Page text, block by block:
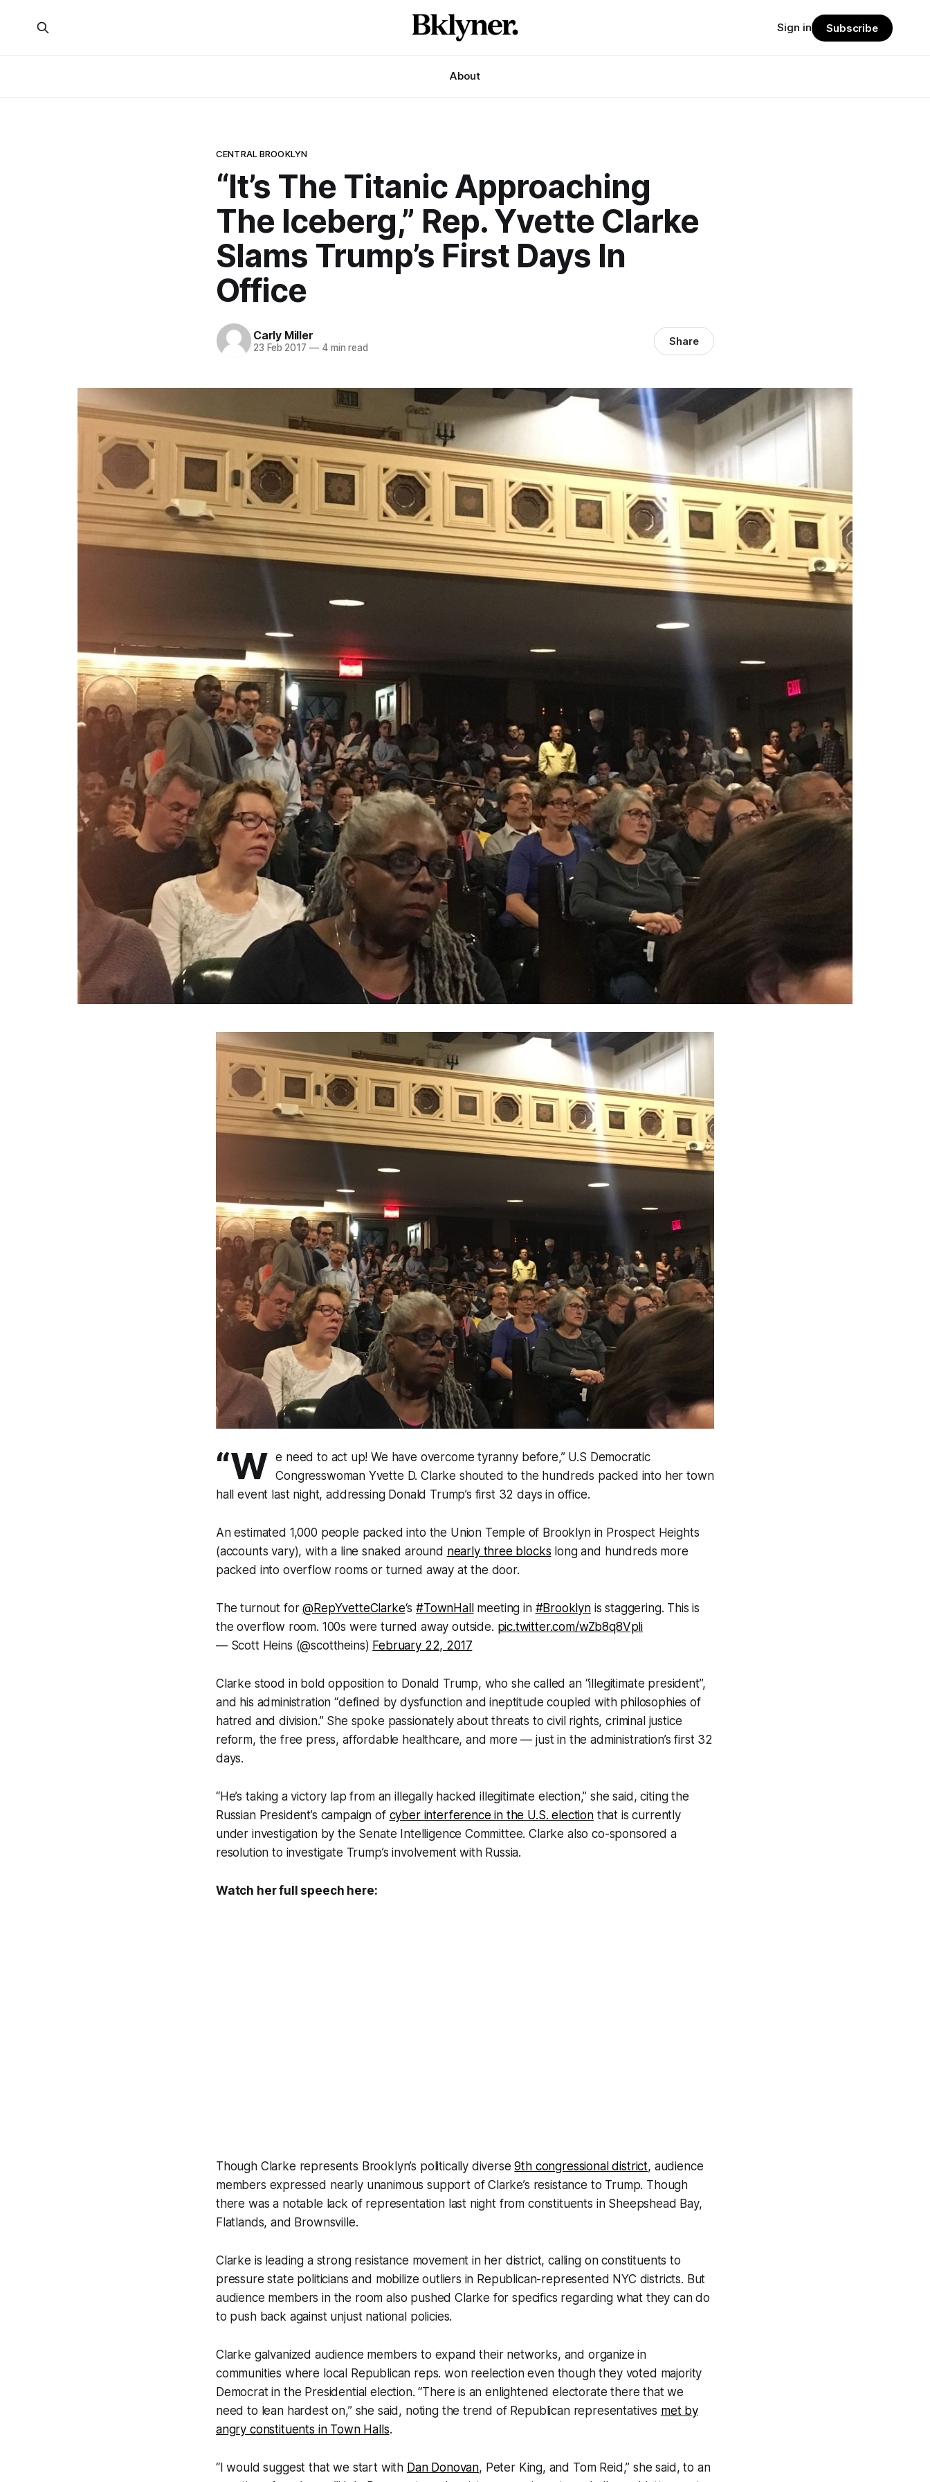
About
Sign in Subscribe
CENTRAL BROOKLYN
“It’s The Titanic Approaching
The Iceberg,” Rep. Yvette Clarke
Slams Trump’s First Days In
Office
Carly Miller
23 Feb 2017 —4 min read Share
“W e need to act up! We have overcome tyranny before,” U.S Democratic
Congresswoman Yvette D. Clarke shouted to the hundreds packed into her town
hall event last night, addressing Donald Trump’s first 32 days in office.
An estimated 1,000 people packed into the Union Temple of Brooklyn in Prospect Heights
(accounts vary), with a line snaked around nearly three blocks long and hundreds more
packed into overflow rooms or turned away at the door.
The turnout for@RepYvetteClarke‘s#TownHallmeeting in #Brooklyn is staggering. This is
the overflow room. 100s were turned away outside. pic.twitter.com/wZb8q8Vpli
— Scott Heins (@scottheins) February 22, 2017
Clarke stood in bold opposition to Donald Trump, who she called an “illegitimate president”,
and his administration “defined by dysfunction and ineptitude coupled with philosophies of
hatred and division.” She spoke passionately about threats to civil rights, criminal justice
reform, the free press, affordable healthcare, and more — just in the administration’s first 32
days.
“He’s taking a victory lap from an illegally hacked illegitimate election,” she said, citing the
Russian President’s campaign of cyber interference in the U.S. electionthat is currently
under investigation by the Senate Intelligence Committee. Clarke also co-sponsored a
resolution to investigate Trump’s involvement with Russia.
Watch her full speech here:
Though Clarke represents Brooklyn’s politically diverse9th congressional district, audience
members expressed nearly unanimous support of Clarke’s resistance to Trump. Though
there was a notable lack of representation last night from constituents in Sheepshead Bay,
Flatlands, and Brownsville.
Clarke is leading a strong resistance movement in her district, calling on constituents to
pressure state politicians and mobilize outliers in Republican-represented NYC districts. But
audience members in the room also pushed Clarke for specifics regarding what they can do
to push back against unjust national policies.
Clarke galvanized audience members to expand their networks, and organize in
communities where local Republican reps. won reelection even though they voted majority
Democrat in the Presidential election. “There is an enlightened electorate there that we
need to lean hardest on,” she said, noting the trend of Republican representatives met by
angry constituents in Town Halls.
“I would suggest that we start with Dan Donovan, Peter King, and Tom Reid,” she said, to an